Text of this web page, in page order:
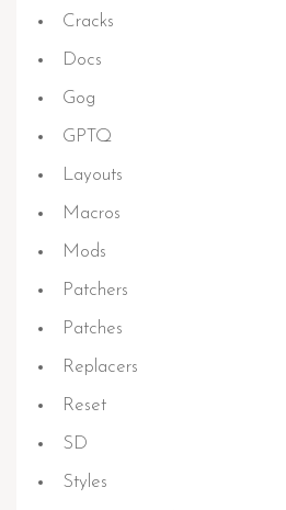
Cracks
Docs
Gog
GPTQ
Layouts
Macros
Mods
Patchers
Patches
Replacers
Reset
SD
Styles